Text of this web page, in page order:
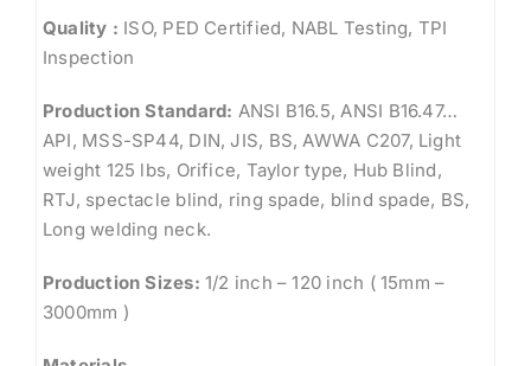
Quality : ISO, PED Certified, NABL Testing, TPI
Inspection
Production Standard: ANSI B16.5, ANSI B16.47…
API, MSS-SP44, DIN, JIS, BS, AWWA C207, Light
weight 125 lbs, Orifice, Taylor type, Hub Blind,
RTJ, spectacle blind, ring spade, blind spade, BS,
Long welding neck.
Production Sizes: 1/2 inch – 120 inch ( 15mm –
3000mm )